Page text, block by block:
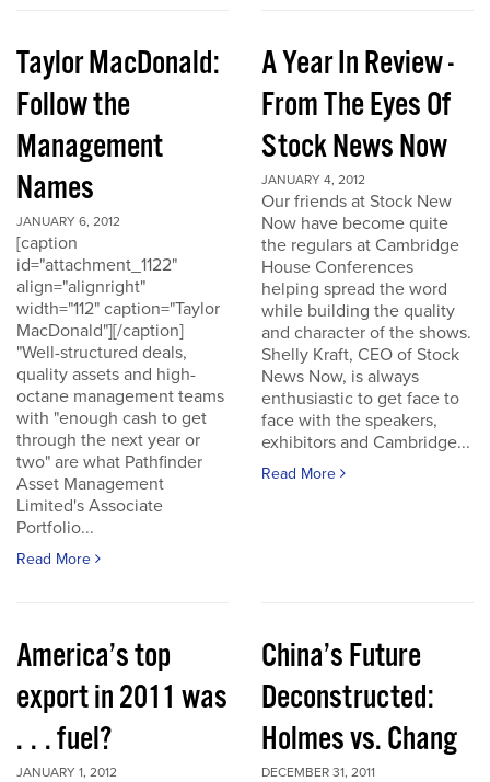
Taylor MacDonald:
Follow the
Management
Names
JANUARY 6, 2012
[caption
id="attachment_1122"
align="alignright"
width="112" caption="Taylor
MacDonald"][/caption]
"Well-structured deals,
quality assets and high-
octane management teams
with "enough cash to get
through the next year or
two" are what Pathfinder
Asset Management
Limited's Associate
Portfolio...
Read More
A Year In Review -
From The Eyes Of
Stock News Now
JANUARY 4, 2012
Our friends at Stock New
Now have become quite
the regulars at Cambridge
House Conferences
helping spread the word
while building the quality
and character of the shows.
Shelly Kraft, CEO of Stock
News Now, is always
enthusiastic to get face to
face with the speakers,
exhibitors and Cambridge...
Read More
America’s top
export in 2011 was
. . . fuel?
JANUARY 1, 2012
China’s Future
Deconstructed:
Holmes vs. Chang
DECEMBER 31, 2011